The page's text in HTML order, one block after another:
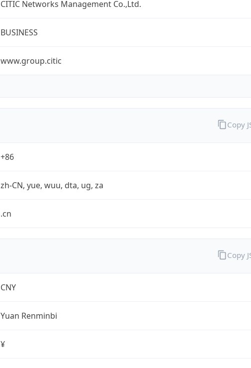
CITIC Networks Management Co.,Ltd.
BUSINESS
www.group.citic
+86
zh-CN, yue, wuu, dta, ug, za
.cn
Copy
CNY
Yuan Renminbi
¥
Copy